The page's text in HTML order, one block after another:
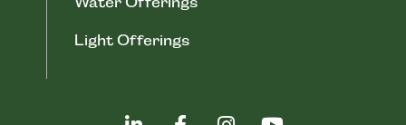
Light Offerings